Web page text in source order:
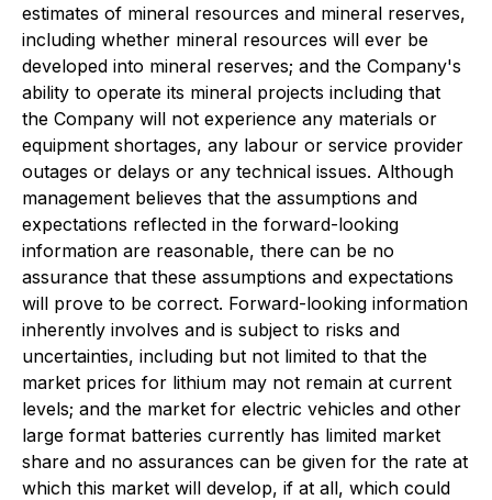
estimates of mineral resources and mineral reserves,
including whether mineral resources will ever be
developed into mineral reserves; and the Company's
ability to operate its mineral projects including that
the Company will not experience any materials or
equipment shortages, any labour or service provider
outages or delays or any technical issues. Although
management believes that the assumptions and
expectations reflected in the forward-looking
information are reasonable, there can be no
assurance that these assumptions and expectations
will prove to be correct. Forward-looking information
inherently involves and is subject to risks and
uncertainties, including but not limited to that the
market prices for lithium may not remain at current
levels; and the market for electric vehicles and other
large format batteries currently has limited market
share and no assurances can be given for the rate at
which this market will develop, if at all, which could